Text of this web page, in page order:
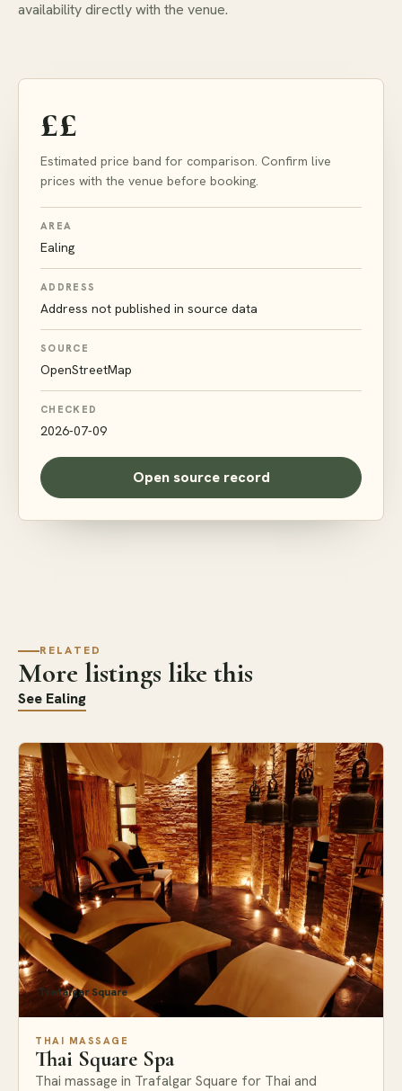
availability directly with the venue.
££
Estimated price band for comparison. Confirm live
prices with the venue before booking.
AREA
Ealing
ADDRESS
Address not published in source data
SOURCE
OpenStreetMap
CHECKED
2026-07-09
Open source record
RELATED
More listings like this
See Ealing
Trafalgar Square
THAI MASSAGE
Thai Square Spa
Thai massage in Trafalgar Square for Thai and